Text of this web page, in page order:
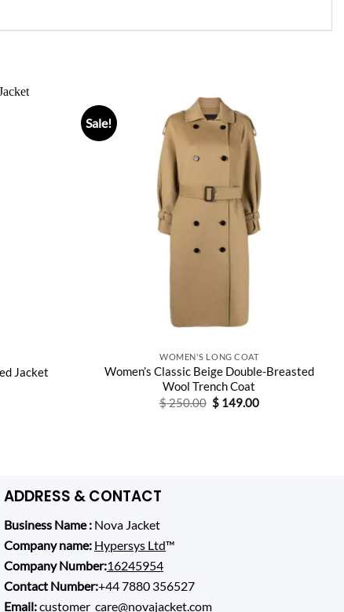
Jacket
Sale!
WOMEN'S LONG COAT
Women’s Classic Beige Double-Breasted
Wool Trench Coat
$250.00 Original
price
$149.00Current
ADDRESS & CONTACT
Business Name : Nova Jacket
Company name: Hypersys Ltd™
Company Number:16245954
Contact Number:+44 7880 356527
Email:customer_care@novajacket.com